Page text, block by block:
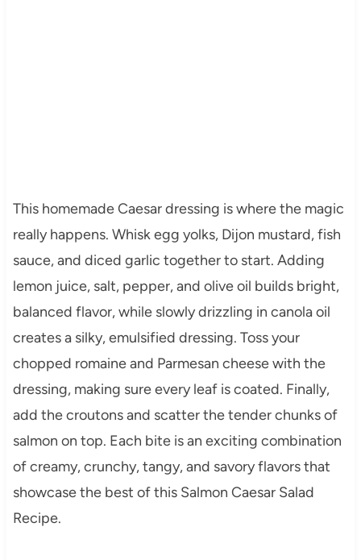
This homemade Caesar dressing is where the magic
really happens. Whisk egg yolks, Dijon mustard, fish
sauce, and diced garlic together to start. Adding
lemon juice, salt, pepper, and olive oil builds bright,
balanced flavor, while slowly drizzling in canola oil
creates a silky, emulsified dressing. Toss your
chopped romaine and Parmesan cheese with the
dressing, making sure every leaf is coated. Finally,
add the croutons and scatter the tender chunks of
salmon on top. Each bite is an exciting combination
of creamy, crunchy, tangy, and savory flavors that
showcase the best of this Salmon Caesar Salad
Recipe.